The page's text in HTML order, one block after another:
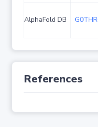
AlphaFold DB
References